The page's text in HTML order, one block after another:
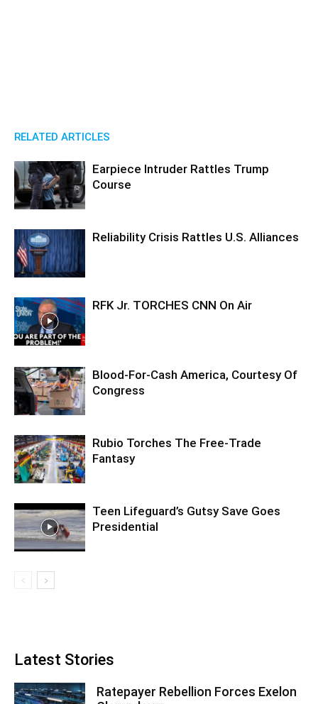
RELATED ARTICLES
Earpiece Intruder Rattles Trump
Course
Reliability Crisis Rattles U.S. Alliances
RFK Jr. TORCHES CNN On Air
Blood-For-Cash America, Courtesy Of
Congress
Rubio Torches The Free-Trade
Fantasy
Teen Lifeguard’s Gutsy Save Goes
Presidential
Latest Stories
Ratepayer Rebellion Forces Exelon